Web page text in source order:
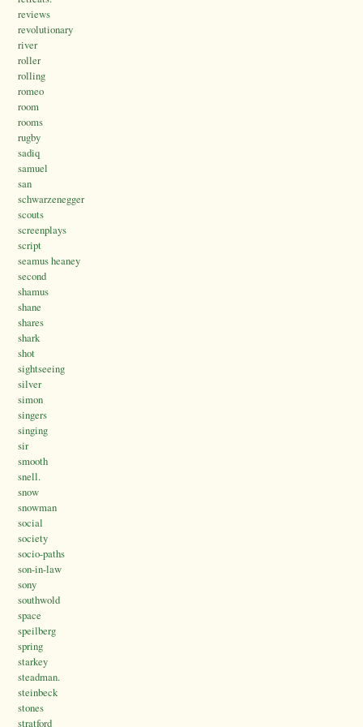
reviews
revolutionary
river
roller
rolling
romeo
room
rooms
rugby
sadiq
samuel
san
schwarzenegger
scouts
screenplays
script
seamus heaney
second
shamus
shane
shares
shark
shot
sightseeing
silver
simon
singers
singing
sir
smooth
snell.
snow
snowman
social
society
socio-paths
son-in-law
sony
southwold
space
speilberg
spring
starkey
steadman.
steinbeck
stones
stratford